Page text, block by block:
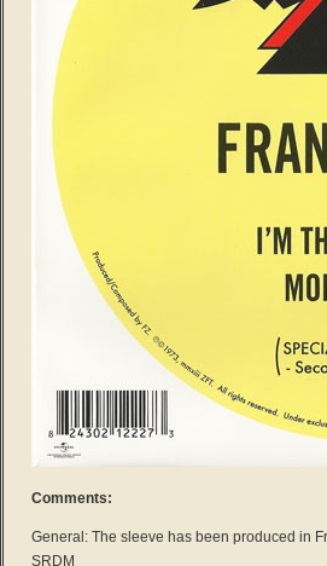
Comments:
General: The sleeve has been produced in
SRDM